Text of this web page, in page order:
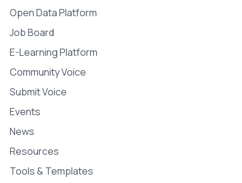
Open Data Platform
Job Board
E-Learning Platform
Community Voice
Submit Voice
Events
News
Resources
Tools & Templates